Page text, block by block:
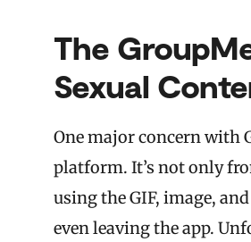
The
Sexual
One major concern with
platform. It’s not only
using the GIF, image,
even leaving the app.